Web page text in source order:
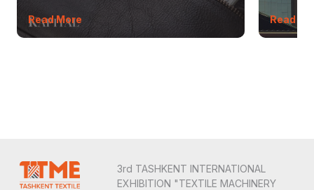
Read More Read
3rd TASHKENT INTERNATIONAL
EXHIBITION "TEXTILE MACHINERY